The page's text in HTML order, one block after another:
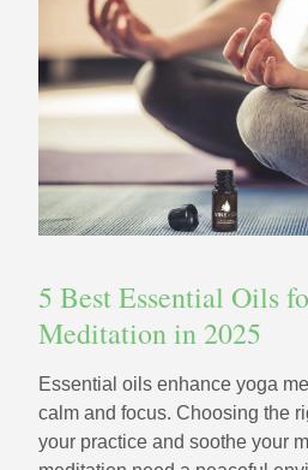
5 Best Essential Oils
Meditation in 2025
Essential oils enhance yoga
calm and focus. Choosing the
your practice and soothe your